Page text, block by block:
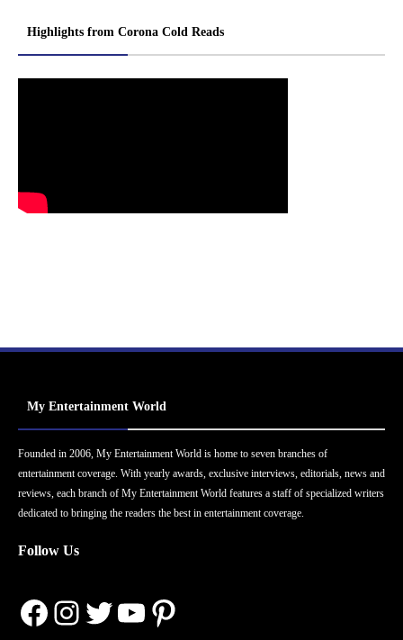
Highlights from Corona Cold Reads
My Entertainment World
Founded in 2006, My Entertainment World is home to seven branches of
entertainment coverage. With yearly awards, exclusive interviews, editorials, news and
reviews, each branch of My Entertainment World features a staff of specialized writers
dedicated to bringing the readers the best in entertainment coverage.
Follow Us
Facebook
Instagram
Twitter
YouTube
Pinterest